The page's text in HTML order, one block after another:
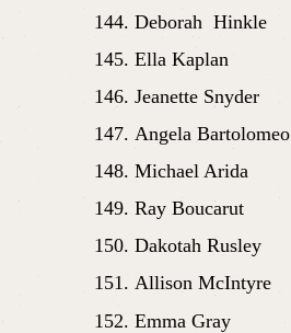
Deborah  Hinkle
Ella Kaplan
Jeanette Snyder
Angela Bartolomeo
Michael Arida
Ray Boucarut
Dakotah Rusley
Allison McIntyre
Emma Gray